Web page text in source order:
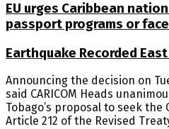
EU urges Caribbean
passport programs or
Earthquake Recorded
Announcing the decision on
said CARICOM Heads
Tobago’s proposal to seek the
Article 212 of the Revised